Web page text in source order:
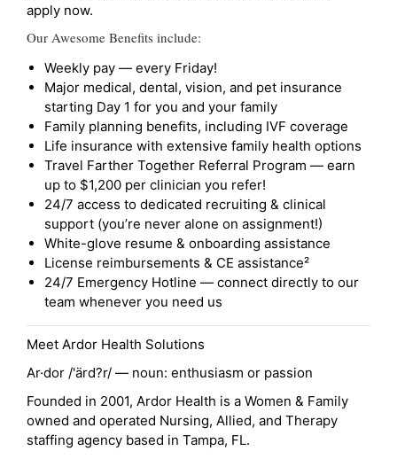
apply now.
Our Awesome Benefits include:
Weekly pay — every Friday!
Major medical, dental, vision, and pet insurance
starting Day 1 for you and your family
Family planning benefits, including IVF coverage
Life insurance with extensive family health options
Travel Farther Together Referral Program — earn
up to $1,200 per clinician you refer!
24/7 access to dedicated recruiting & clinical
support (you’re never alone on assignment!)
White-glove resume & onboarding assistance
License reimbursements & CE assistance²
24/7 Emergency Hotline — connect directly to our
team whenever you need us
Meet Ardor Health Solutions
Ar·dor /'ärd?r/ — noun: enthusiasm or passion
Founded in 2001, Ardor Health is a Women & Family
owned and operated Nursing, Allied, and Therapy
staffing agency based in Tampa, FL.